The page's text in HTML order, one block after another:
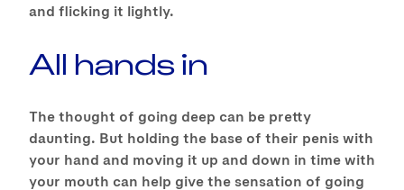
and flicking it lightly.
All hands in
The thought of going deep can be pretty
daunting. But holding the base of their penis with
your hand and moving it up and down in time with
your mouth can help give the sensation of going